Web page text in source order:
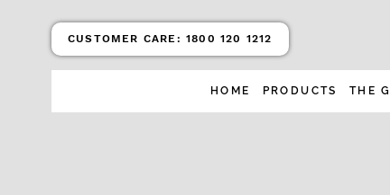
CUSTOMER CARE:1800 120 1212
HOME PRODUCTS THE